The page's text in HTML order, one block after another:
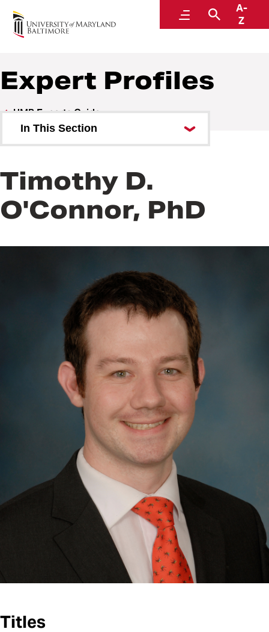
MenuSearch
A-
Z
UMB Experts Guide
Expert Profiles
UMB Experts Guide
In This Section
Browse by School
All Experts
Timothy D.
O'Connor, PhD
Titles